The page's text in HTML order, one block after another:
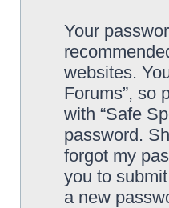
Your
websites.
Forums”, so
with “Safe
password.
forgot my
you to
a new